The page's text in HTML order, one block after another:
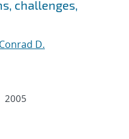
challenges,
D.
2005